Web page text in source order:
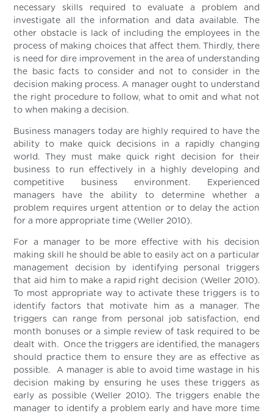
necessary skills required to evaluate a problem and
investigate all the information and data available. The
other obstacle is lack of including the employees in the
process of making choices that affect them. Thirdly, there
is need for dire improvement in the area of understanding
the basic facts to consider and not to consider in the
decision making process. A manager ought to understand
the right procedure to follow, what to omit and what not
to when making a decision.
Business managers today are highly required to have the
ability to make quick decisions in a rapidly changing
world. They must make quick right decision for their
business to run effectively in a highly developing and
competitive business environment. Experienced
managers have the ability to determine whether a
problem requires urgent attention or to delay the action
for a more appropriate time (Weller 2010).
For a manager to be more effective with his decision
making skill he should be able to easily act on a particular
management decision by identifying personal triggers
that aid him to make a rapid right decision (Weller 2010).
To most appropriate way to activate these triggers is to
identify factors that motivate him as a manager. The
triggers can range from personal job satisfaction, end
month bonuses or a simple review of task required to be
dealt with. Once the triggers are identified, the managers
should practice them to ensure they are as effective as
possible. A manager is able to avoid time wastage in his
decision making by ensuring he uses these triggers as
early as possible (Weller 2010). The triggers enable the
manager to identify a problem early and have more time